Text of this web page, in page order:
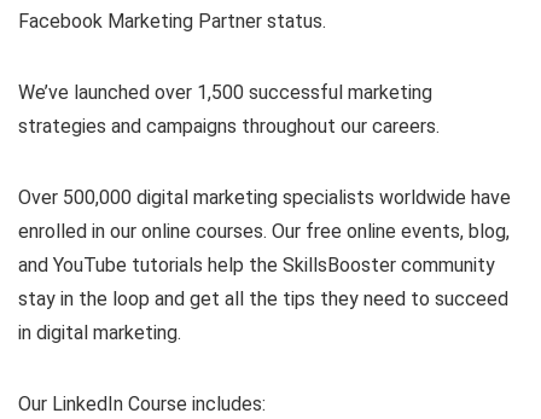
Facebook Marketing Partner status.
We’ve launched over 1,500 successful marketing
strategies and campaigns throughout our careers.
Over 500,000 digital marketing specialists worldwide have
enrolled in our online courses. Our free online events, blog,
and YouTube tutorials help the SkillsBooster community
stay in the loop and get all the tips they need to succeed
in digital marketing.
Our LinkedIn Course includes: